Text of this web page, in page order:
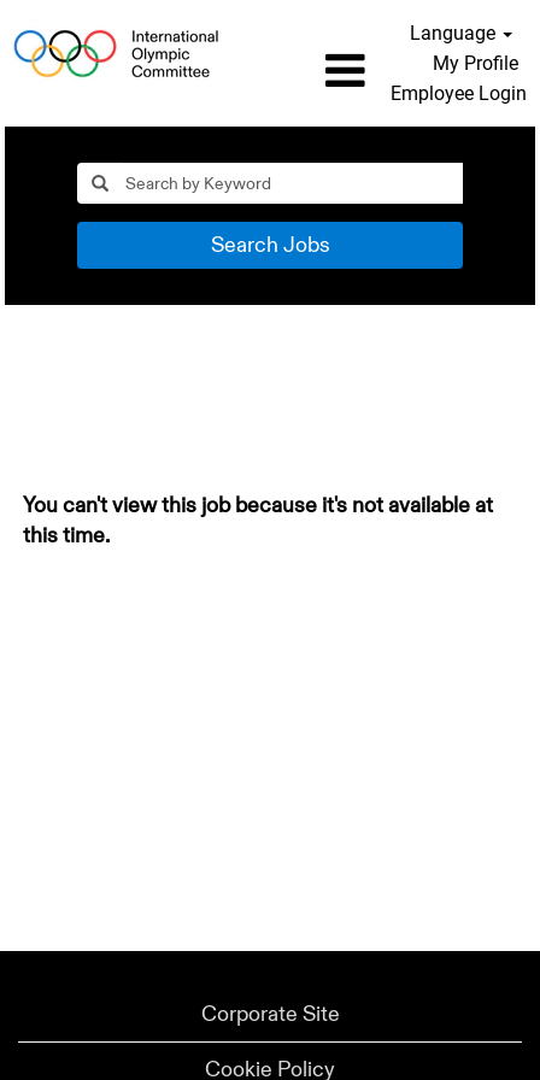
Language
My Profile
Employee Login
Search Jobs
You can't view this job because it's not available at
this time.
Corporate Site
Cookie Policy